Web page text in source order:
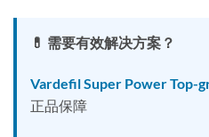
💊 需要有效解决方案？
Vardefil Super Power Top-
正品保障